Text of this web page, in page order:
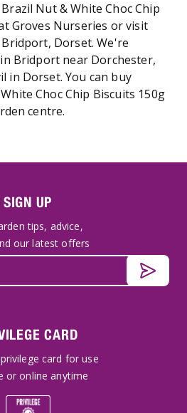
Nut & White Choc Chip
Groves Nurseries or visit
Dorset. We're
Bridport near Dorchester,
in Dorset. You can buy
Choc Chip Biscuits 150g
centre.
SIGN UP
tips, advice,
our latest offers
CARD
card for use
or online anytime